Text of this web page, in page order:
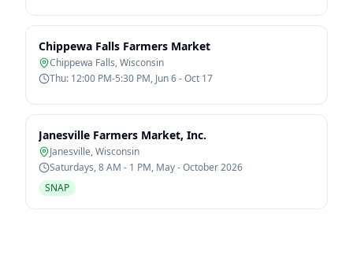
Chippewa Falls Farmers Market
Chippewa Falls,Wisconsin
Thu: 12:00 PM-5:30 PM, Jun 6 - Oct 17
Janesville Farmers Market, Inc.
Janesville,Wisconsin
Saturdays, 8 AM - 1 PM, May - October 2026
SNAP